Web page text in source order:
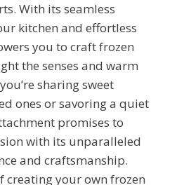
With its seamless
kitchen and effortless
you to craft frozen
the senses and warm
sharing sweet
ones or savoring a quiet
promises to
with its unparalleled
and craftsmanship.
creating your own frozen